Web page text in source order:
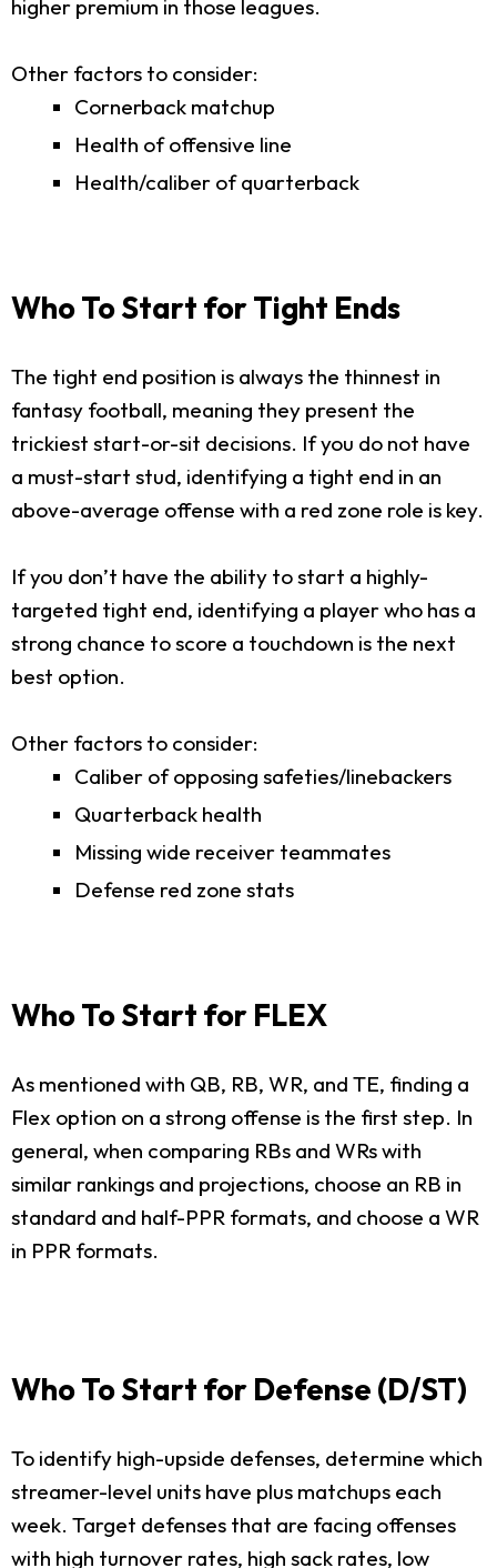
higher premium in those leagues.
Other factors to consider:
Cornerback matchup
Health of offensive line
Health/caliber of quarterback
Who To Start for Tight Ends
The tight end position is always the thinnest in
fantasy football, meaning they present the
trickiest start-or-sit decisions. If you do not have
a must-start stud, identifying a tight end in an
above-average offense with a red zone role is key.
If you don’t have the ability to start a highly-
targeted tight end, identifying a player who has a
strong chance to score a touchdown is the next
best option.
Other factors to consider:
Caliber of opposing safeties/linebackers
Quarterback health
Missing wide receiver teammates
Defense red zone stats
Who To Start for FLEX
As mentioned with QB, RB, WR, and TE, finding a
Flex option on a strong offense is the first step. In
general, when comparing RBs and WRs with
similar rankings and projections, choose an RB in
standard and half-PPR formats, and choose a WR
in PPR formats.
Who To Start for Defense (D/ST)
To identify high-upside defenses, determine which
streamer-level units have plus matchups each
week. Target defenses that are facing offenses
with high turnover rates, high sack rates, low